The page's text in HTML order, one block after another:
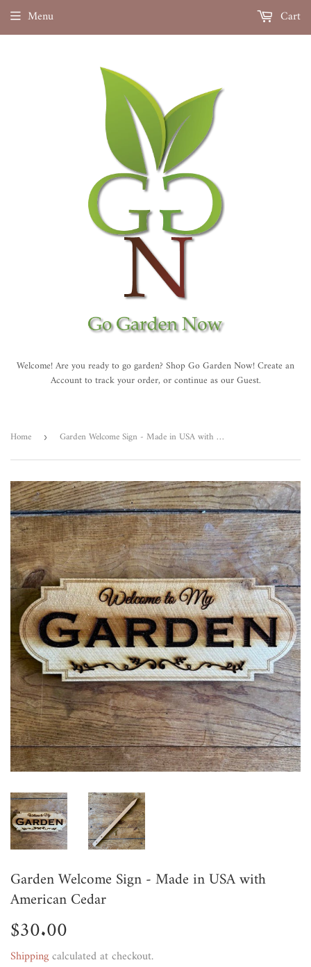
Welcome! Are you ready to go garden? Shop Go Garden Now! Create an
Account to track your order, or continue as our Guest.
Menu Cart
Home › Garden Welcome Sign - Made in USA with American Cedar
Garden Welcome Sign - Made in USA with
American Cedar
$30.00
Shippingcalculated at checkout.